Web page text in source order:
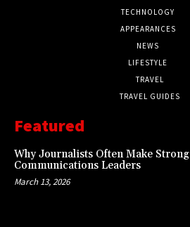
TECHNOLOGY
APPEARANCES
NEWS
LIFESTYLE
TRAVEL
TRAVEL GUIDES
Featured
Why Journalists Often Make Strong
Communications Leaders
March 13, 2026